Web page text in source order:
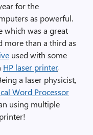
for the
as powerful.
which was a great
more than a third as
used with some
HP laser printer,
a laser physicist,
Word Processor
using multiple